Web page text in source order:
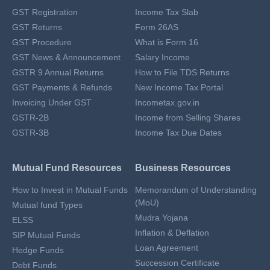
GST Registration
GST Returns
GST Procedure
GST News & Announcement
GSTR 9 Annual Returns
GST Payments & Refunds
Invoicing Under GST
GSTR-2B
GSTR-3B
Income Tax Slab
Form 26AS
What is Form 16
Salary Income
How to File TDS Returns
New Income Tax Portal
Incometax.gov.in
Income from Selling Shares
Income Tax Due Dates
Mutual Fund Resources
How to Invest in Mutual Funds
Mutual fund Types
ELSS
SIP Mutual Funds
Hedge Funds
Debt Funds
Business Resources
Memorandum of Understanding
(MoU)
Mudra Yojana
Inflation & Deflation
Loan Agreement
Succession Certificate